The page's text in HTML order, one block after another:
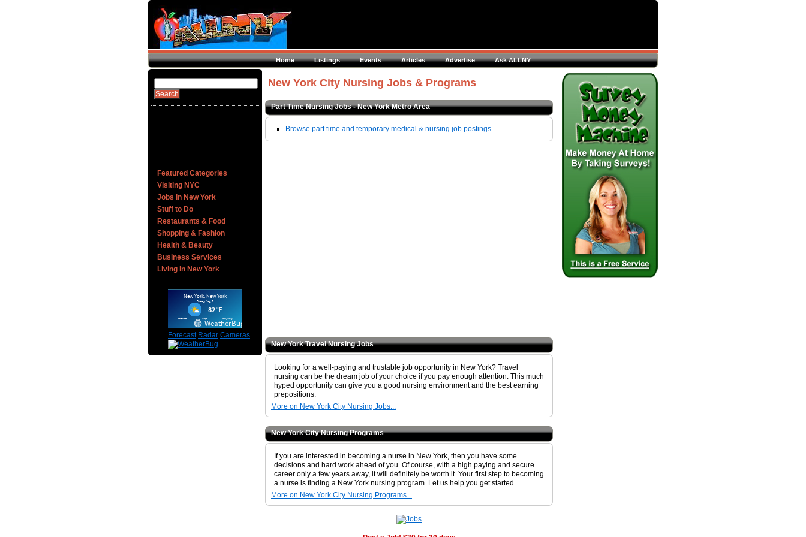
Home Listings Events Articles Advertise Ask ALLNY
Featured Categories
Visiting NYC
Jobs in New York
Stuff to Do
Restaurants & Food
Shopping & Fashion
Health & Beauty
Business Services
Living in New York
Forecast Radar Cameras
New York City Nursing Jobs & Programs
Part Time Nursing Jobs - New York Metro Area
Browse part time and temporary medical & nursing job postings.
New York Travel Nursing Jobs
Looking for a well-paying and trustable job opportunity in New York? Travel
nursing can be the dream job of your choice if you pay enough attention. This much
hyped opportunity can give you a good nursing environment and the best earning
prepositions.
More on New York City Nursing Jobs...
New York City Nursing Programs
If you are interested in becoming a nurse in New York, then you have some
decisions and hard work ahead of you. Of course, with a high paying and secure
career only a few years away, it will definitely be worth it. Your first step to becoming
a nurse is finding a New York nursing program. Let us help you get started.
More on New York City Nursing Programs...